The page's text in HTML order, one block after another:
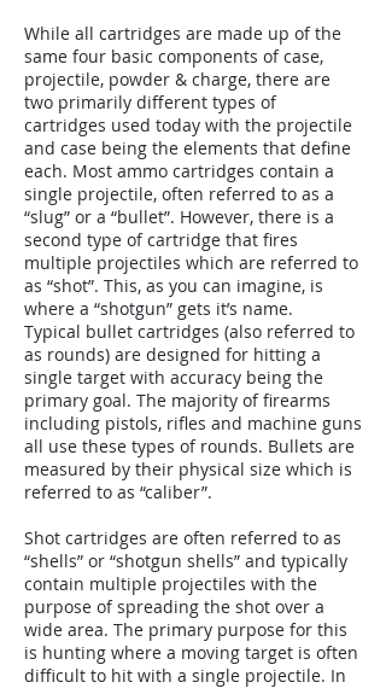
While all cartridges are made up of the
same four basic components of case,
projectile, powder & charge, there are
two primarily different types of
cartridges used today with the projectile
and case being the elements that define
each. Most ammo cartridges contain a
single projectile, often referred to as a
“slug” or a “bullet”. However, there is a
second type of cartridge that fires
multiple projectiles which are referred to
as “shot”. This, as you can imagine, is
where a “shotgun” gets it’s name.
Typical bullet cartridges (also referred to
as rounds) are designed for hitting a
single target with accuracy being the
primary goal. The majority of firearms
including pistols, rifles and machine guns
all use these types of rounds. Bullets are
measured by their physical size which is
referred to as “caliber”.
Shot cartridges are often referred to as
“shells” or “shotgun shells” and typically
contain multiple projectiles with the
purpose of spreading the shot over a
wide area. The primary purpose for this
is hunting where a moving target is often
difficult to hit with a single projectile. In